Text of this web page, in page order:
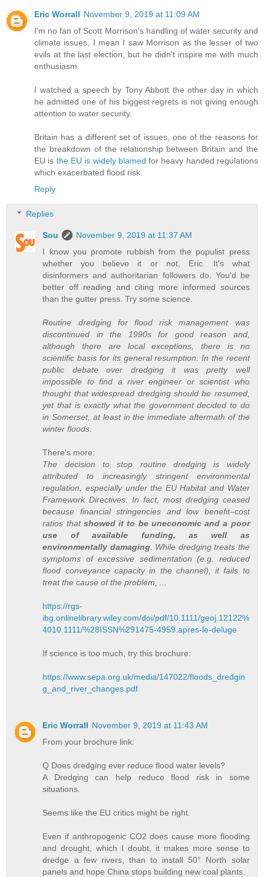
Eric Worrall November 9, 2019 at 11:09 AM
I'm no fan of Scott Morrison's handling of water security and
climate issues, I mean I saw Morrison as the lesser of two
evils at the last election, but he didn't inspire me with much
enthusiasm.
I watched a speech by Tony Abbott the other day in which
he admitted one of his biggest regrets is not giving enough
attention to water security.
Britain has a different set of issues, one of the reasons for
the breakdown of the relationship between Britain and the
EU is the EU is widely blamed for heavy handed regulations
which exacerbated flood risk.
Reply
Replies
Sou
November 9, 2019 at 11:37 AM
I know you promote rubbish from the populist press
whether you believe it or not, Eric. It's what
disinformers and authoritarian followers do. You'd be
better off reading and citing more informed sources
than the gutter press. Try some science.
Routine dredging for flood risk management was
discontinued in the 1990s for good reason and,
although there are local exceptions, there is no
scientific basis for its general resumption. In the recent
public debate over dredging it was pretty well
impossible to find a river engineer or scientist who
thought that widespread dredging should be resumed,
yet that is exactly what the government decided to do
in Somerset, at least in the immediate aftermath of the
winter floods.
There's more:
The decision to stop routine dredging is widely
attributed to increasingly stringent environmental
regulation, especially under the EU Habitat and Water
Framework Directives. In fact, most dredging ceased
because financial stringencies and low benefit–cost
ratios that showed it to be uneconomic and a poor
use of available funding, as well as
environmentally damaging. While dredging treats the
symptoms of excessive sedimentation (e.g. reduced
flood conveyance capacity in the channel), it fails to
treat the cause of the problem, ...
https://rgs-
ibg.onlinelibrary.wiley.com/doi/pdf/10.1111/geoj.12122%
4010.1111/%28ISSN%291475-4959.apres-le-deluge
If science is too much, try this brochure:
https://www.sepa.org.uk/media/147022/floods_dredgin
g_and_river_changes.pdf
Eric Worrall November 9, 2019 at 11:43 AM
From your brochure link:
Q Does dredging ever reduce flood water levels?
A Dredging can help reduce flood risk in some
situations.
Seems like the EU critics might be right.
Even if anthropogenic CO2 does cause more flooding
and drought, which I doubt, it makes more sense to
dredge a few rivers, than to install 50° North solar
panels and hope China stops building new coal plants.